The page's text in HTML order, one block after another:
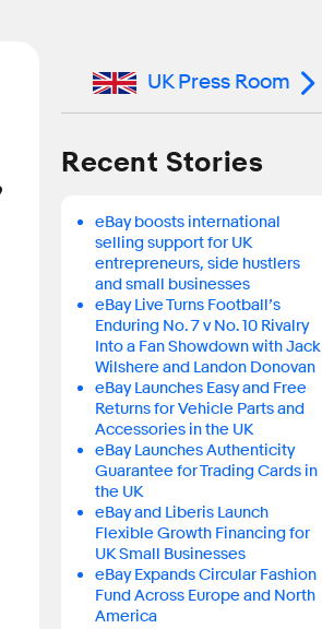
UK Press Room
Recent Stories
eBay boosts international
selling support for UK
entrepreneurs, side hustlers
and small businesses
eBay Live Turns Football’s
Enduring No. 7 v No. 10 Rivalry
Into a Fan Showdown with Jack
Wilshere and Landon Donovan
eBay Launches Easy and Free
Returns for Vehicle Parts and
Accessories in the UK
eBay Launches Authenticity
Guarantee for Trading Cards in
the UK
eBay and Liberis Launch
Flexible Growth Financing for
UK Small Businesses
eBay Expands Circular Fashion
Fund Across Europe and North
America